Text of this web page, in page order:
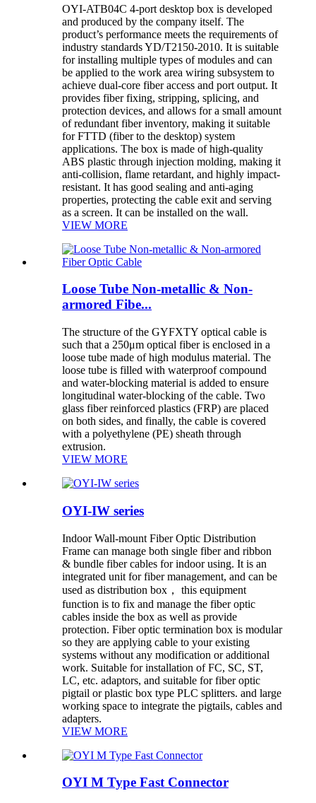
OYI-ATB04C 4-port desktop box is developed
and produced by the company itself. The
product’s performance meets the requirements of
industry standards YD/T2150-2010. It is suitable
for installing multiple types of modules and can
be applied to the work area wiring subsystem to
achieve dual-core fiber access and port output. It
provides fiber fixing, stripping, splicing, and
protection devices, and allows for a small amount
of redundant fiber inventory, making it suitable
for FTTD (fiber to the desktop) system
applications. The box is made of high-quality
ABS plastic through injection molding, making it
anti-collision, flame retardant, and highly impact-
resistant. It has good sealing and anti-aging
properties, protecting the cable exit and serving
as a screen. It can be installed on the wall.
VIEW MORE
Loose Tube Non-metallic & Non-
armored Fibe...
The structure of the GYFXTY optical cable is
such that a 250μm optical fiber is enclosed in a
loose tube made of high modulus material. The
loose tube is filled with waterproof compound
and water-blocking material is added to ensure
longitudinal water-blocking of the cable. Two
glass fiber reinforced plastics (FRP) are placed
on both sides, and finally, the cable is covered
with a polyethylene (PE) sheath through
extrusion.
VIEW MORE
OYI-IW series
Indoor Wall-mount Fiber Optic Distribution
Frame can manage both single fiber and ribbon
& bundle fiber cables for indoor using. It is an
integrated unit for fiber management, and can be
used as distribution box， this equipment
function is to fix and manage the fiber optic
cables inside the box as well as provide
protection. Fiber optic termination box is modular
so they are applying cable to your existing
systems without any modification or additional
work. Suitable for installation of FC, SC, ST,
LC, etc. adaptors, and suitable for fiber optic
pigtail or plastic box type PLC splitters. and large
working space to integrate the pigtails, cables and
adapters.
VIEW MORE
OYI M Type Fast Connector